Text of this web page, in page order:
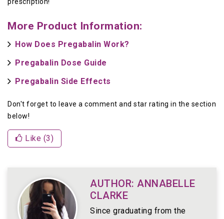
More Product Information:
How Does Pregabalin Work?
Pregabalin Dose Guide
Pregabalin Side Effects
Don't forget to leave a comment and star rating in the section
below!
Like (3)
AUTHOR: ANNABELLE
CLARKE
Since graduating from the